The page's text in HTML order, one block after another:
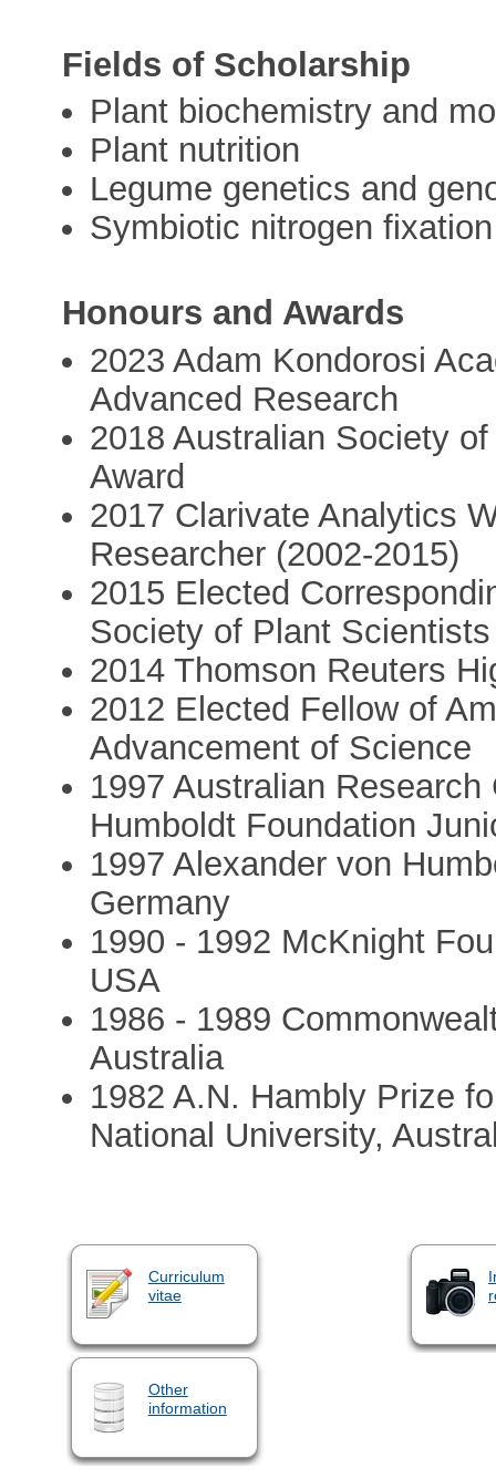
Fields of Scholarship
Plant biochemistry and
Plant nutrition
Legume genetics and
Symbiotic nitrogen fixation
Honours and Awards
2023 Adam Kondorosi
Advanced Research
2018 Australian Society
Award
2017 Clarivate Analytics
Researcher (2002-2015)
2015 Elected
Society of Plant Scientists
2014 Thomson Reuters
2012 Elected Fellow of
Advancement of Science
1997 Australian
Humboldt Foundation
1997 Alexander von
Germany
1990 - 1992 McKnight
USA
1986 - 1989
Australia
1982 A.N. Hambly Prize
National University,
Curriculum
vitae
Other
information